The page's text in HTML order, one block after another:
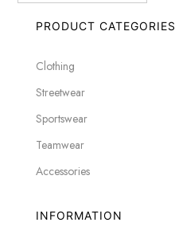
PRODUCT CATEGORIES
Clothing
Streetwear
Sportswear
Teamwear
Accessories
INFORMATION